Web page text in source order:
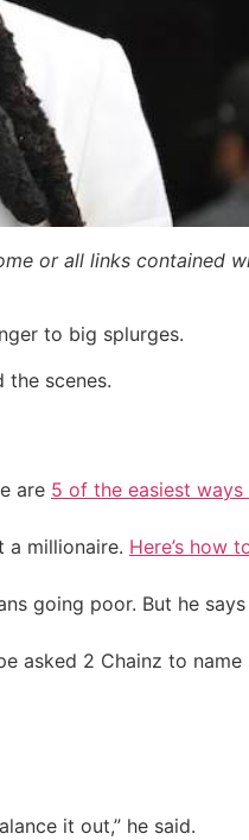
or all links contained
to big splurges.
the scenes.
are 5 of the easiest
a millionaire. Here’s how
going poor. But he
asked 2 Chainz to
it out,” he said.